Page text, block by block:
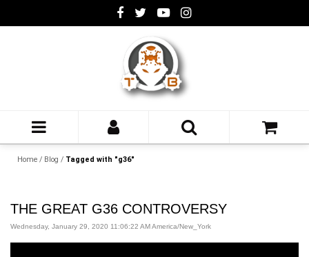
Home / Blog / Tagged with "g36"
THE GREAT G36 CONTROVERSY
Wednesday, January 29, 2020 11:06:22 AM America/New_York